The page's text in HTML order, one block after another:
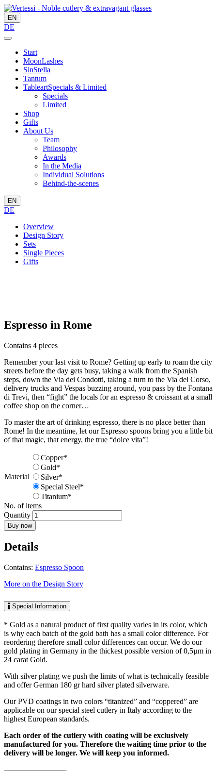
EN
DE
Start
MoonLashes
SinStella
Tantum
TableartSpecials & Limited
Specials
Limited
Shop
Gifts
About Us
Team
Philosophy
Awards
In the Media
Individual Solutions
Behind-the-scenes
EN
DE
Overview
Design Story
Sets
Single Pieces
Gifts
Espresso in Rome
Contains 4 pieces
Remember your last visit to Rome? Getting up early to roam the city
streets before the day gets busy, taking a walk from the Spanish
steps, down the Via dei Condotti, taking a turn to the Via del Corso,
delivery trucks and Vespas buzzing around, you pass by the Fontana
di Trevi, then “fight” the locals for an espresso & croissant at a small
coffee shop on the corner…
To master the art of drinking espresso, there is no place better than
Rome! In the meantime, let our Espresso spoons bring you a little bit
of that magic, that energy, the true “dolce vita”!
Material
Copper*
Gold*
Silver*
Special Steel*
Titanium*
No. of items
Quantity
Buy now
Details
Contains: Espresso Spoon
More on the Design Story
Special Information
* Gold as a natural product of first quality varies in its color, which
is why each batch of the gold bath has a small color difference. For
reordering therefore small color differences can occur. We do our
gold plating in Germany in the thickest possible version of 0,5µm in
24 carat Gold.
With silver plating we push the limits of what is technically feasible
and offer German 180 gr hard silver plated silverware.
Our PVD coatings in two colors “titanized” and “coppered” are
applicable on our special steel cutlery in Italy according to the
highest European standards.
Each order of the cutlery with coating will be exclusively
manufactured for you. Therefore the waiting time prior to the
delivery will be longer. We will keep you informed.